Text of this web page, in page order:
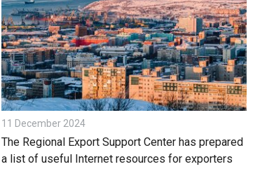
11 December 2024
The Regional Export Support Center has prepared
a list of useful Internet resources for exporters